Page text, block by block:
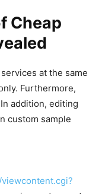
Cheap
at the same
Furthermore,
addition, editing
custom sample